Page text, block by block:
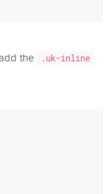
the .uk-inline